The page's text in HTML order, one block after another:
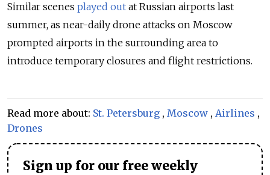
Similar scenes played out at Russian airports last
summer, as near-daily drone attacks on Moscow
prompted airports in the surrounding area to
introduce temporary closures and flight restrictions.
Read more about: St. Petersburg , Moscow , Airlines ,
Drones
Sign up for our free weekly